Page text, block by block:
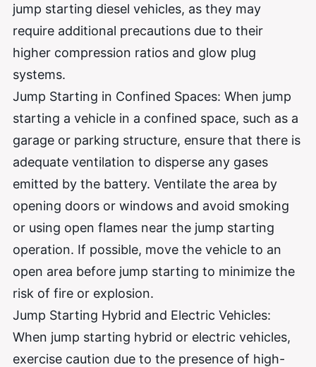
jump starting diesel vehicles, as they may
require additional precautions due to their
higher compression ratios and glow plug
systems.
Jump Starting in Confined Spaces: When jump
starting a vehicle in a confined space, such as a
garage or parking structure, ensure that there is
adequate ventilation to disperse any gases
emitted by the battery. Ventilate the area by
opening doors or windows and avoid smoking
or using open flames near the jump starting
operation. If possible, move the vehicle to an
open area before jump starting to minimize the
risk of fire or explosion.
Jump Starting Hybrid and Electric Vehicles:
When jump starting hybrid or electric vehicles,
exercise caution due to the presence of high-